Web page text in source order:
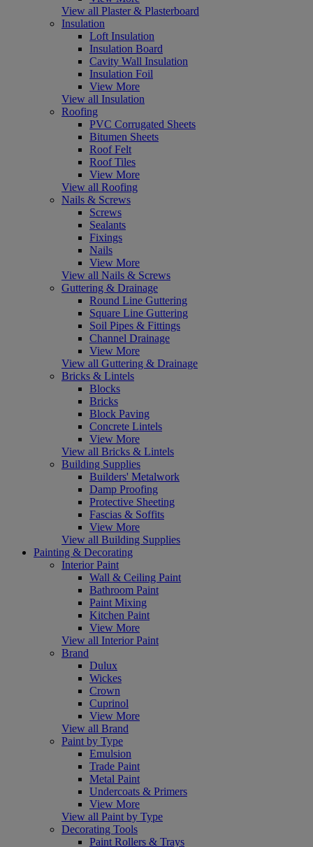
View all Plaster & Plasterboard
Insulation
Loft Insulation
Insulation Board
Cavity Wall Insulation
Insulation Foil
View More
View all Insulation
Roofing
PVC Corrugated Sheets
Bitumen Sheets
Roof Felt
Roof Tiles
View More
View all Roofing
Nails & Screws
Screws
Sealants
Fixings
Nails
View More
View all Nails & Screws
Guttering & Drainage
Round Line Guttering
Square Line Guttering
Soil Pipes & Fittings
Channel Drainage
View More
View all Guttering & Drainage
Bricks & Lintels
Blocks
Bricks
Block Paving
Concrete Lintels
View More
View all Bricks & Lintels
Building Supplies
Builders' Metalwork
Damp Proofing
Protective Sheeting
Fascias & Soffits
View More
View all Building Supplies
Painting & Decorating
Interior Paint
Wall & Ceiling Paint
Bathroom Paint
Paint Mixing
Kitchen Paint
View More
View all Interior Paint
Brand
Dulux
Wickes
Crown
Cuprinol
View More
View all Brand
Paint by Type
Emulsion
Trade Paint
Metal Paint
Undercoats & Primers
View More
View all Paint by Type
Decorating Tools
Paint Rollers & Trays